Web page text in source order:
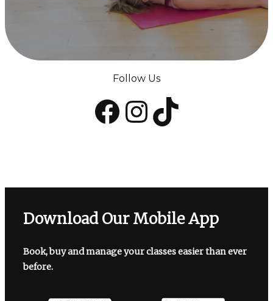
Follow Us
Facebook
Instagram
TikTok
Download Our Mobile App
Book, buy and manage your classes easier than ever
before.